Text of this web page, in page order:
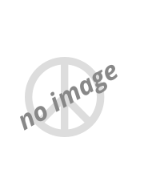
no image